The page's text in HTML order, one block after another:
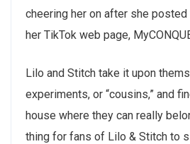
cheering her on after she
her TikTok web page,
Lilo and Stitch take it upon
experiments, or “cousins,” and
house where they can really
thing for fans of Lilo & Stitch to